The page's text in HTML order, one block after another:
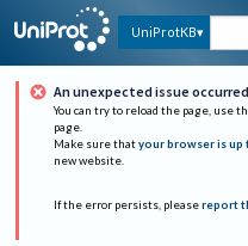
UniProtKB
An unexpected issue occurred
You can try to reload the page, use
page.
Make sure that your browser is up
new website.
If the error persists, please report